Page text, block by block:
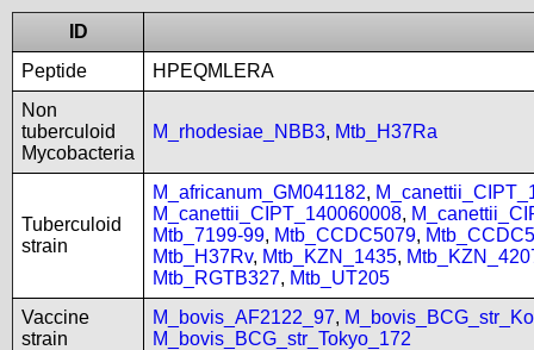
ID
Peptide
HPEQMLERA
Non
tuberculoid
Mycobacteria
M_rhodesiae_NBB3, Mtb_H37Ra
Tuberculoid
strain
M_africanum_GM041182,
M_canettii_CIPT_140060008,
Mtb_7199-99, Mtb_CCDC5079,
Mtb_H37Rv, Mtb_KZN_1435,
Mtb_RGTB327, Mtb_UT205
Vaccine
strain
M_bovis_AF2122_97,
M_bovis_BCG_str_Tokyo_172